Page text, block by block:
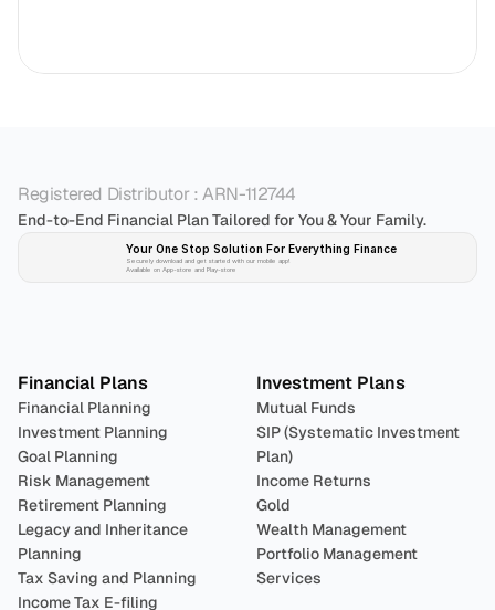
Registered Distributor : ARN-112744
End-to-End Financial Plan Tailored for You & Your Family.
Your One Stop Solution For Everything Finance
Securely download and get started with our mobile app!
Available on App-store and Play-store
Financial Plans
Financial Planning
Investment Planning
Goal Planning
Risk Management
Retirement Planning
Legacy and Inheritance
Planning
Tax Saving and Planning
Income Tax E-filing
Investment Plans
Mutual Funds
SIP (Systematic Investment
Plan)
Income Returns
Gold
Wealth Management
Portfolio Management
Services